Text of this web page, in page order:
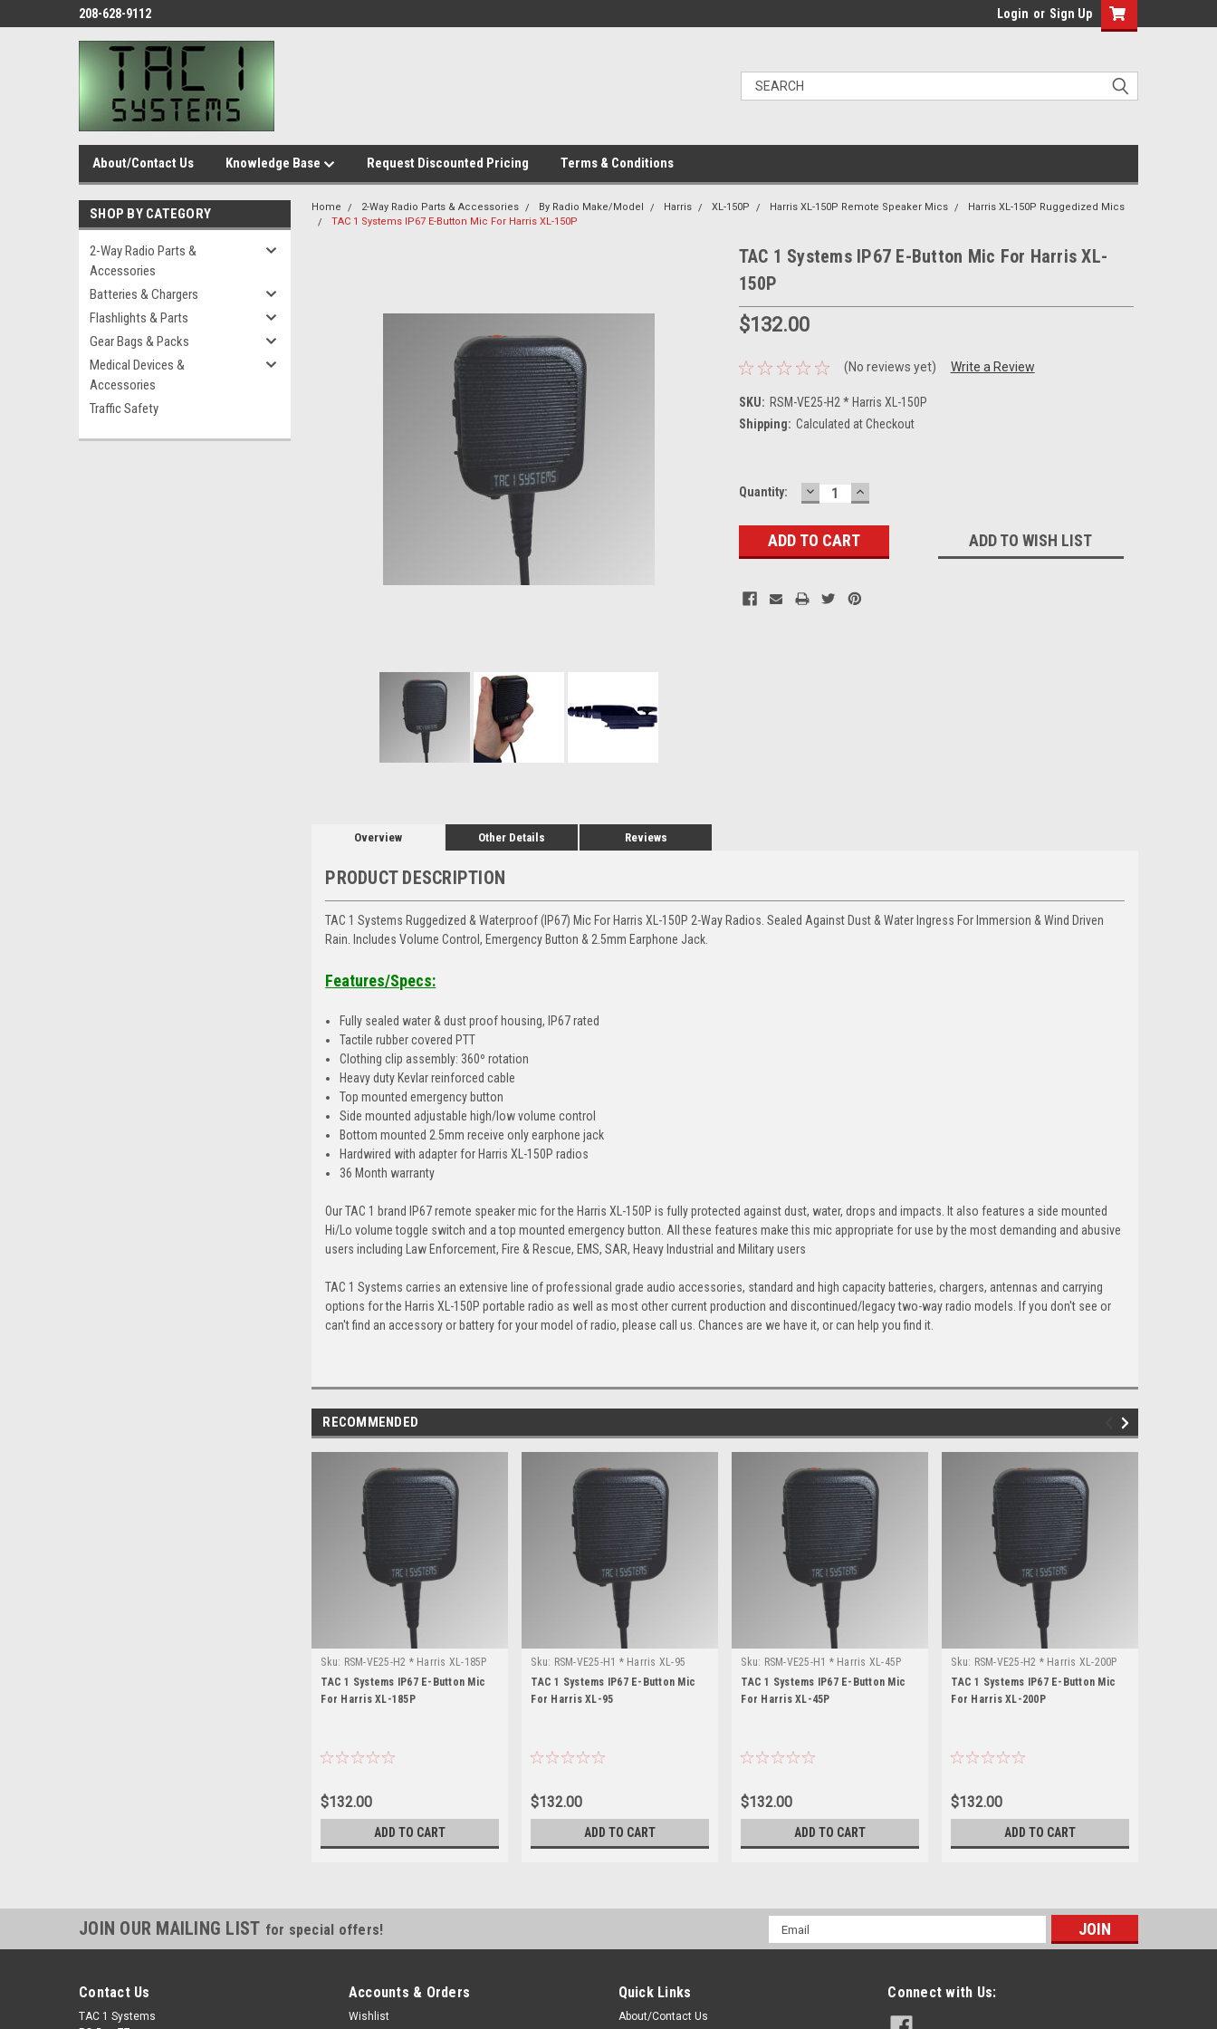
208-628-9112 Login or Sign Up
About/Contact Us Knowledge Base Request Discounted Pricing Terms & Conditions
SHOP BY CATEGORY
2-Way Radio Parts &
Accessories
Batteries & Chargers
Flashlights & Parts
Gear Bags & Packs
Medical Devices &
Accessories
Traffic Safety
Home 2-Way Radio Parts & Accessories By Radio Make/Model Harris XL-150P Harris XL-150P Remote Speaker Mics
Harris XL-150P Ruggedized Mics
TAC 1 Systems IP67 E-Button Mic For Harris XL-150P
TAC 1 Systems IP67 E-Button Mic For Harris XL-
150P
$132.00
(No reviews yet) Write a Review
SKU: RSM-VE25-H2 * Harris XL-150P
Shipping: Calculated at Checkout
Current
Quantity: DECREASE
QUANTITY:
INCREASE
QUANTITY:
ADD TO WISH LIST
Overview Other Details Reviews
PRODUCT DESCRIPTION
TAC 1 Systems Ruggedized & Waterproof (IP67) Mic For Harris XL-150P 2-Way Radios. Sealed Against Dust & Water Ingress For Immersion & Wind Driven
Rain. Includes Volume Control, Emergency Button & 2.5mm Earphone Jack.
Features/Specs:
Fully sealed water & dust proof housing, IP67 rated
Tactile rubber covered PTT
Clothing clip assembly: 360º rotation
Heavy duty Kevlar reinforced cable
Top mounted emergency button
Side mounted adjustable high/low volume control
Bottom mounted 2.5mm receive only earphone jack
Hardwired with adapter for Harris XL-150P radios
36 Month warranty
Our TAC 1 brand IP67 remote speaker mic for the Harris XL-150P is fully protected against dust, water, drops and impacts. It also features a side mounted
Hi/Lo volume toggle switch and a top mounted emergency button. All these features make this mic appropriate for use by the most demanding and abusive
users including Law Enforcement, Fire & Rescue, EMS, SAR, Heavy Industrial and Military users
TAC 1 Systems carries an extensive line of professional grade audio accessories, standard and high capacity batteries, chargers, antennas and carrying
options for the Harris XL-150P portable radio as well as most other current production and discontinued/legacy two-way radio models. If you don't see or
can't find an accessory or battery for your model of radio, please call us. Chances are we have it, or can help you find it.
RECOMMENDED
Sku: RSM-VE25-H2 * Harris XL-185P
TAC 1 Systems IP67 E-Button Mic
For Harris XL-185P
$132.00
ADD TO CART
Sku: RSM-VE25-H1 * Harris XL-95
TAC 1 Systems IP67 E-Button Mic
For Harris XL-95
$132.00
ADD TO CART
Sku: RSM-VE25-H1 * Harris XL-45P
TAC 1 Systems IP67 E-Button Mic
For Harris XL-45P
$132.00
ADD TO CART
Sku: RSM-VE25-H2 * Harris XL-200P
TAC 1 Systems IP67 E-Button Mic
For Harris XL-200P
$132.00
ADD TO CART
JOIN OUR MAILING LIST for special offers!
Email
Address
Contact Us
TAC 1 Systems
Accounts & Orders
Wishlist
Quick Links
About/Contact Us
Connect with Us: